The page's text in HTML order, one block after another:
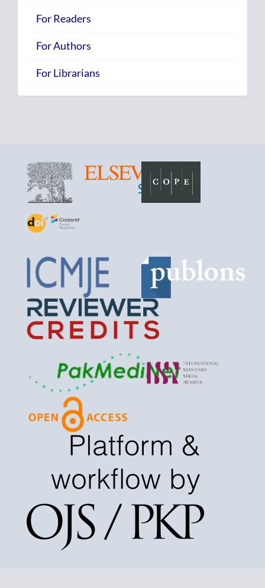
For Readers
For Authors
For Librarians